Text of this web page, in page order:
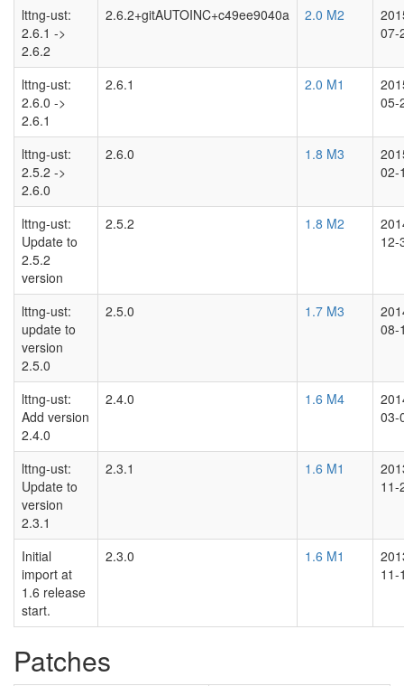
lttng-ust:
2.6.1 ->
2.6.2
2.6.2+gitAUTOINC+c49ee9040a 2.0 M2
07-
lttng-ust:
2.6.0 ->
2.6.1
2.6.1 2.0 M1
05-
lttng-ust:
2.5.2 ->
2.6.0
2.6.0 1.8 M3
02-
lttng-ust:
Update to
2.5.2
version
2.5.2 1.8 M2
12-
lttng-ust:
update to
version
2.5.0
2.5.0 1.7 M3
08-
lttng-ust:
Add version
2.4.0
2.4.0 1.6 M4
03-
lttng-ust:
Update to
version
2.3.1
2.3.1 1.6 M1
11-
Initial
import at
1.6 release
start.
2.3.0 1.6 M1
11-
Patches